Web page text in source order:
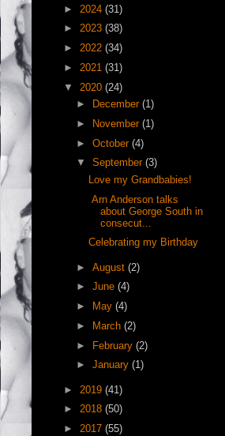
► 2024 (31)
► 2023 (38)
► 2022 (34)
► 2021 (31)
▼ 2020 (24)
►
December (1)
►
November (1)
► October (4)
▼ September (3)
Love my Grandbabies!
Arn Anderson talks
about George South in
consecut...
Celebrating my Birthday
► August (2)
► June (4)
►
May (4)
►
March (2)
► February (2)
► January (1)
► 2019 (41)
► 2018 (50)
► 2017 (55)